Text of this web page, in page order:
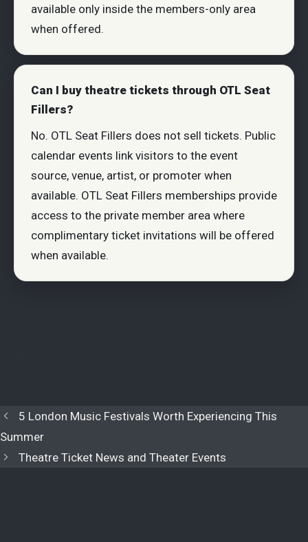
available only inside the members-only area
when offered.
Can I buy theatre tickets through OTL Seat
Fillers?
No. OTL Seat Fillers does not sell tickets. Public
calendar events link visitors to the event
source, venue, artist, or promoter when
available. OTL Seat Fillers memberships provide
access to the private member area where
complimentary ticket invitations will be offered
when available.
5 London Music Festivals Worth Experiencing This
Summer
Theatre Ticket News and Theater Events